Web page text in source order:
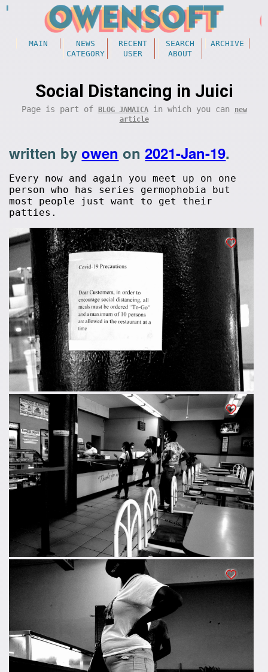
MAIN NEWS RECENT SEARCH
ARCHIVE
CATEGORY
USER ABOUT
Social Distancing in Juici
Page is part of BLOG JAMAICAin which you can
new
article
written byowen on2021-Jan-19.
Every now and again you meet up on one
person who has series germophobia but
most people just want to get their
patties.